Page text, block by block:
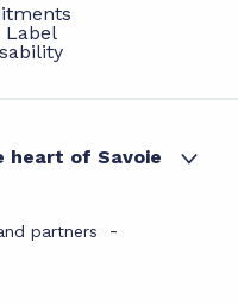
Label
heart of Savoie
partners